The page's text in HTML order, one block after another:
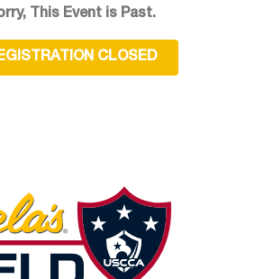
This Event is Past.
CLOSED